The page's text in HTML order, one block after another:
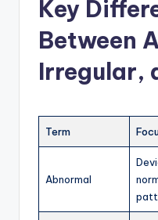
Key
Between
Irregular,
Term
Abnormal